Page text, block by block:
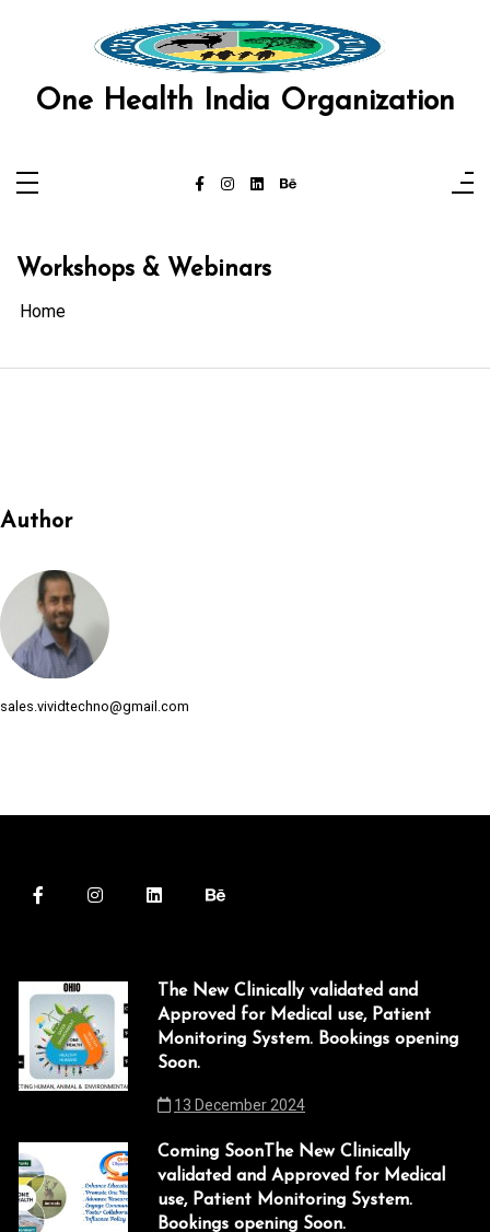
One Health India Organization
Workshops & Webinars
Home
Author
sales.vividtechno@gmail.com
The New Clinically validated and
Approved for Medical use, Patient
Monitoring System. Bookings opening
Soon.
13 December 2024
Coming SoonThe New Clinically
validated and Approved for Medical
use, Patient Monitoring System.
Bookings opening Soon.